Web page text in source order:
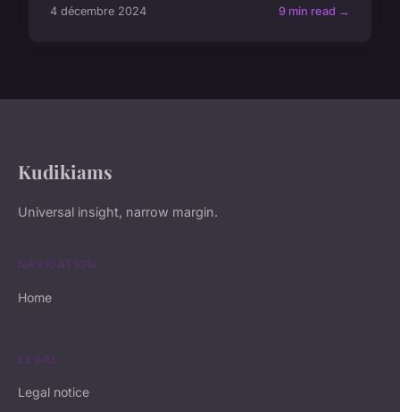
4 décembre 2024 9 min read →
Kudikiams
Universal insight, narrow margin.
NAVIGATION
Home
LEGAL
Legal notice